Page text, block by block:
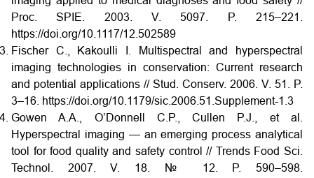
Proc. SPIE. 2003. V. 5097. P. 215–221.
https://doi.org/10.1117/12.502589
Fischer C., Kakoulli I. Multispectral and hyperspectral
imaging technologies in conservation: Current research
and potential applications // Stud. Conserv. 2006. V. 51. P.
3–16. https://doi.org/10.1179/sic.2006.51.Supplement-1.3
Gowen A.A., O’Donnell C.P., Cullen P.J., et al.
Hyperspectral imaging — an emerging process analytical
tool for food quality and safety control // Trends Food Sci.
Technol. 2007. V. 18. № 12. P. 590–598.